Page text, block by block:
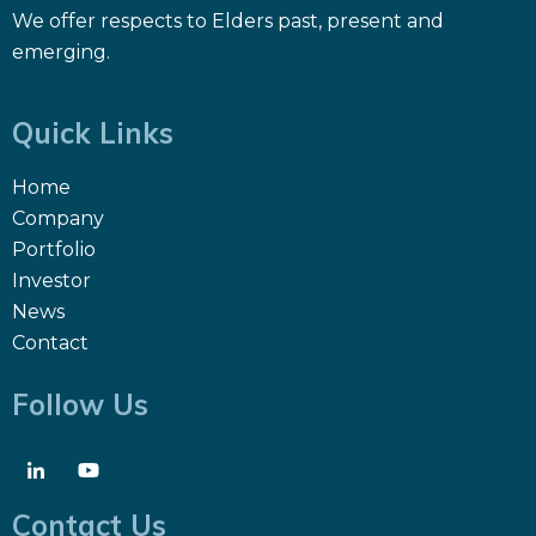
We offer respects to Elders past, present and
emerging.
Quick Links
Home
Company
Portfolio
Investor
News
Contact
Follow Us
Contact Us